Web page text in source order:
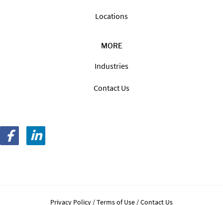
Locations
MORE
Industries
Contact Us
Privacy Policy Terms of Use Contact Us